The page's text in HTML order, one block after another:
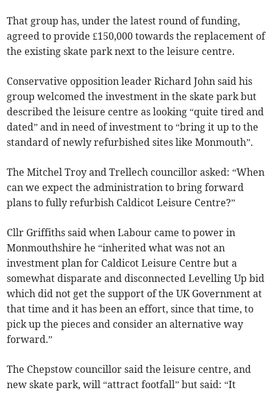
That group has, under the latest round of funding,
agreed to provide £150,000 towards the replacement of
the existing skate park next to the leisure centre.
Conservative opposition leader Richard John said his
group welcomed the investment in the skate park but
described the leisure centre as looking “quite tired and
dated” and in need of investment to “bring it up to the
standard of newly refurbished sites like Monmouth”.
The Mitchel Troy and Trellech councillor asked: “When
can we expect the administration to bring forward
plans to fully refurbish Caldicot Leisure Centre?”
Cllr Griffiths said when Labour came to power in
Monmouthshire he “inherited what was not an
investment plan for Caldicot Leisure Centre but a
somewhat disparate and disconnected Levelling Up bid
which did not get the support of the UK Government at
that time and it has been an effort, since that time, to
pick up the pieces and consider an alternative way
forward.”
The Chepstow councillor said the leisure centre, and
new skate park, will “attract footfall” but said: “It